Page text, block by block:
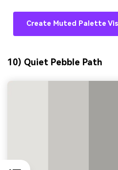
Create Muted Palette
10) Quiet Pebble Path